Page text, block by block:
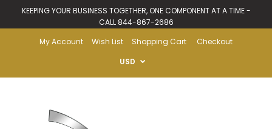
KEEPING YOUR BUSINESS TOGETHER, ONE COMPONENT AT A TIME -
CALL 844-867-2686
My Account
Wish List Shopping Cart
Checkout
USD